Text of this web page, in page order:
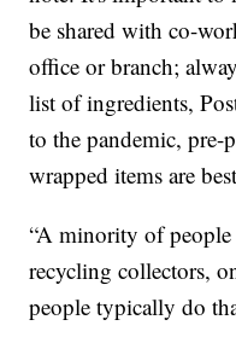
be shared with co-
office or branch;
list of ingredients,
to the pandemic,
wrapped items are
“A minority of
recycling collectors,
people typically do